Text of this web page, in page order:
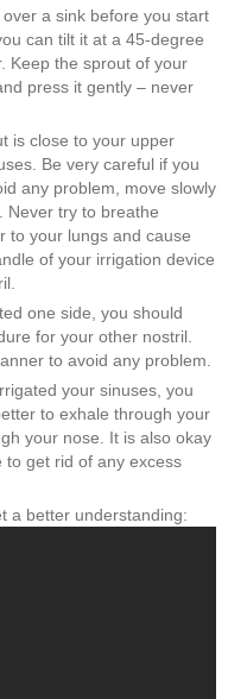
a sink before you start
can tilt it at a 45-degree
Keep the sprout of your
press it gently – never
is close to your upper
Be very careful if you
any problem, move slowly
Never try to breathe
to your lungs and cause
of your irrigation device
one side, you should
for your other nostril.
to avoid any problem.
your sinuses, you
to exhale through your
your nose. It is also okay
get rid of any excess
a better understanding: